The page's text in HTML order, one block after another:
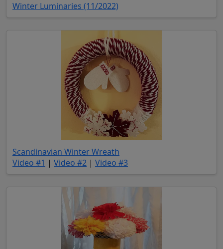
Winter Luminaries (11/2022)
Scandinavian Winter Wreath
Video #1 (opens in new tab)
| Video #2 (opens in new tab)
| Video #3(opens in new tab)